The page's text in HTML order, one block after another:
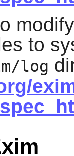
to
log